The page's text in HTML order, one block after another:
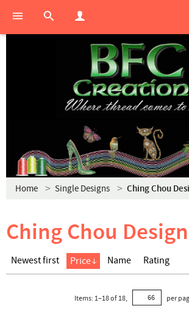
Home Single Designs Ching Chou
Ching Chou
Newest first Price Name Rating
Items: 1–18of 18, per